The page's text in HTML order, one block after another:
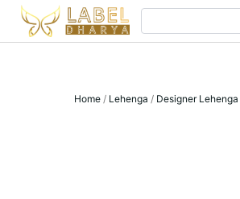
Skip
Search
Home / Lehenga / Designer Lehenga